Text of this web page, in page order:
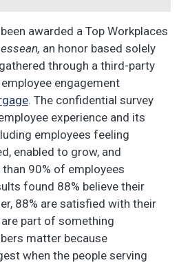
awarded a Top Workplaces
an honor based solely
through a third-party
engagement
. The confidential survey
experience and its
employees feeling
enabled to grow, and
90% of employees
found 88% believe their
88% are satisfied with their
part of something
matter because
when the people serving